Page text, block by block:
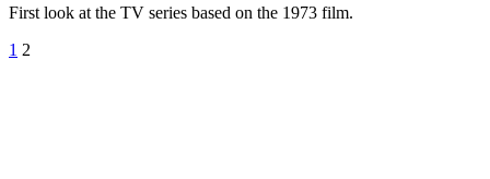
First look at the TV series based on the 1973 film.
1 2